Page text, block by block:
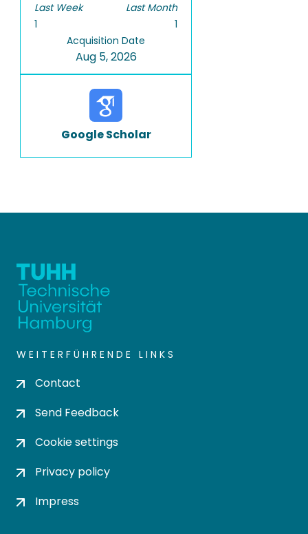
Last Week
1
Last Month
1
Acquisition Date
Aug 5, 2026
Google Scholar
WEITERFÜHRENDE LINKS
Contact
Send Feedback
Cookie settings
Privacy policy
Impress